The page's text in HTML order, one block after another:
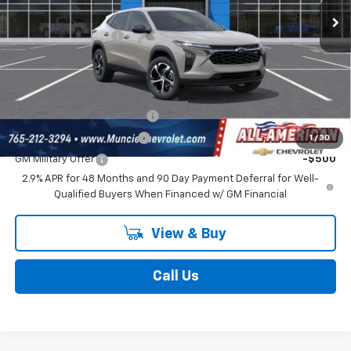
1 / 30
In Stock Ext. Int.
Discount To Everyone
-$431
Documentation Fee
$262
Final Price: $25,681
Add. Offers you may Qualify For:
Chevrolet GMF Bonus Cash -$500
GM First Responder Offer -$500
GM Military Offer
-$500
2.9% APR for 48 Months and 90 Day Payment Deferral for Well-
Qualified Buyers When Financed w/ GM Financial
View & Buy
Call Us